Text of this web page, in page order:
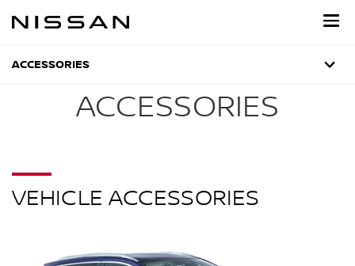
ACCESSORIES
ACCESSORIES
VEHICLE ACCESSORIES